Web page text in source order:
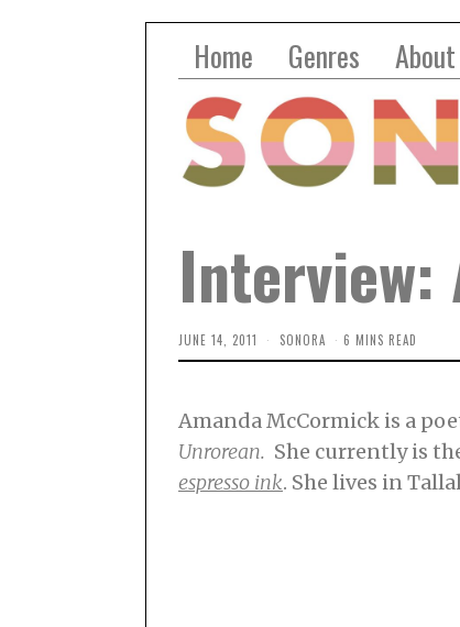
Home Genres About
Interview:
JUNE 14, 2011 SONORA 6 MINS READ
Amanda McCormick is a
Unrorean. She currently is
espresso ink. She lives in